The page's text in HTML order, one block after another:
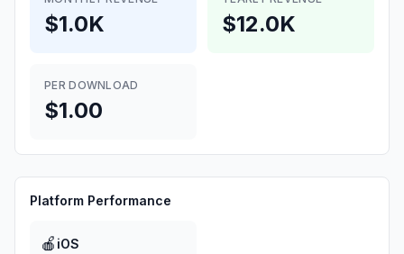
$1.0K $12.0K
PER DOWNLOAD
$1.00
Platform Performance
🍎 iOS